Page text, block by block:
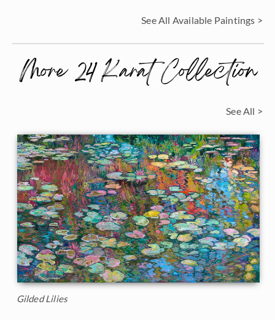
See All Available Paintings >
More 24 Karat Collection
See All >
Gilded Lilies